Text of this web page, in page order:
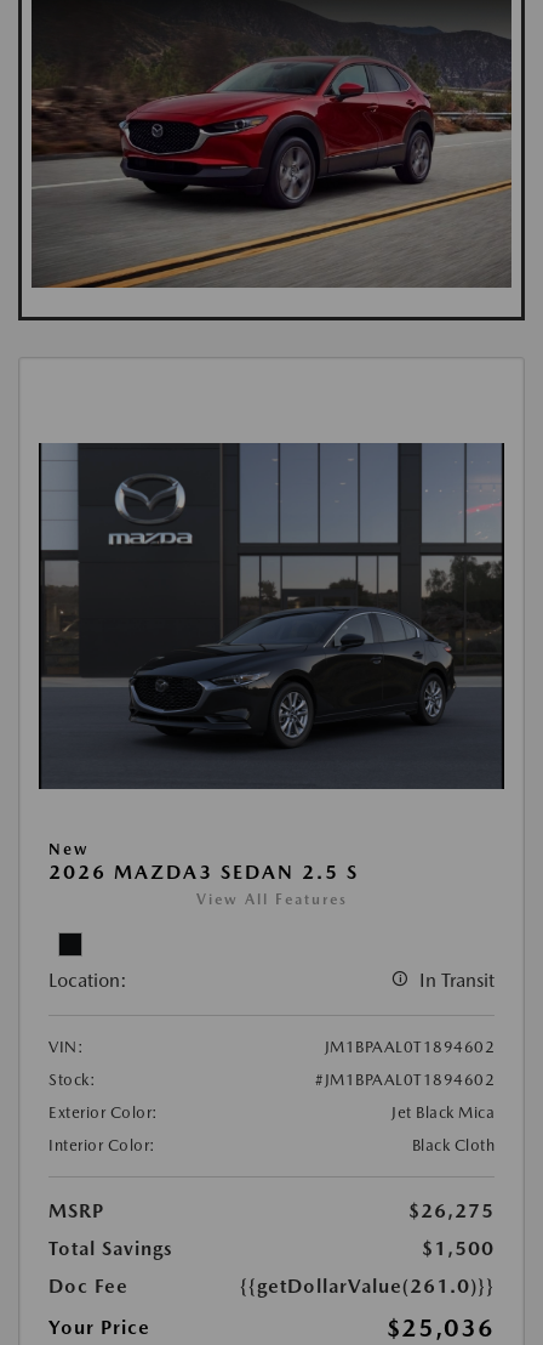
New
2026 MAZDA3 SEDAN 2.5 S
View All Features
Location: In Transit
VIN:
JM1BPAAL0T1894602
Stock:
#JM1BPAAL0T1894602
Exterior Color:
Jet Black Mica
Interior Color:
Black Cloth
MSRP
$26,275
Total Savings
$1,500
Doc Fee
{{getDollarValue(261.0)}}
Your Price
$25,036